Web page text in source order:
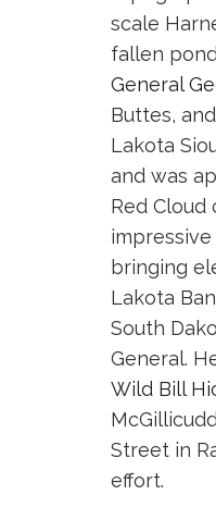
scale
fallen
General
Buttes,
Lakota
and was
Red
bringing
Lakota
South
General.
Wild Bill
Street in
effort.